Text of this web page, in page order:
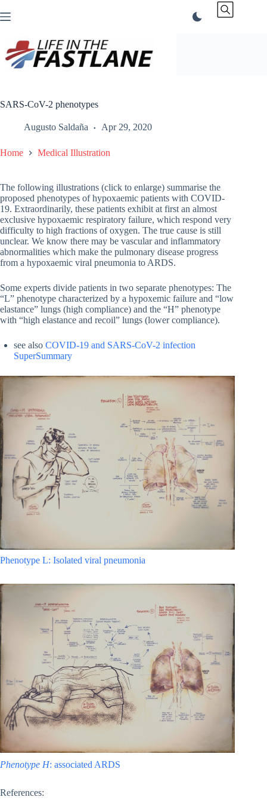
to
SARS-CoV-2 phenotypes
Augusto Saldaña Apr 29, 2020
Home Medical Illustration
The following illustrations (click to enlarge) summarise the
proposed phenotypes of hypoxaemic patients with COVID-
19. Extraordinarily, these patients exhibit at first an almost
exclusive hypoxaemic respiratory failure, which respond very
difficulty to high fractions of oxygen. The true cause is still
unclear. We know there may be vascular and inflammatory
abnormalities which make the pulmonary disease progress
from a hypoxaemic viral pneumonia to ARDS.
Some experts divide patients in two separate phenotypes: The
“L” phenotype characterized by a hypoxemic failure and “low
elastance” lungs (high compliance) and the “H” phenotype
with “high elastance and recoil” lungs (lower compliance).
see also COVID-19 and SARS-CoV-2 infection
SuperSummary
Phenotype L: Isolated viral pneumonia
Phenotype H: associated ARDS
References: